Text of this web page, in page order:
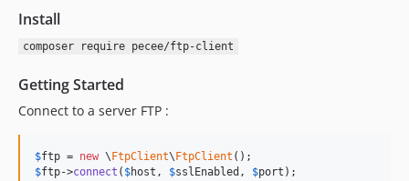
Install
composer require pecee/ftp-client
Getting Started
Connect to a server FTP :
$ftp = new \ FtpClient\ FtpClient
$ftp->connect ( $host , $sslEnabled , $port